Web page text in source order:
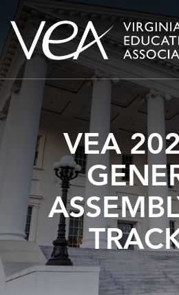
Skip
to
content
VEA